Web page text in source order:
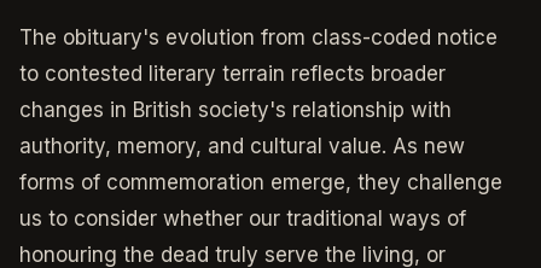
The obituary's evolution from class-coded notice
to contested literary terrain reflects broader
changes in British society's relationship with
authority, memory, and cultural value. As new
forms of commemoration emerge, they challenge
us to consider whether our traditional ways of
honouring the dead truly serve the living, or